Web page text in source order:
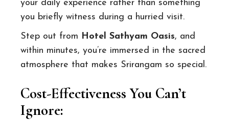
your daily experience rather than something
you briefly witness during a hurried visit.
Step out from Hotel Sathyam Oasis, and
within minutes, you’re immersed in the sacred
atmosphere that makes Srirangam so special.
Cost-Effectiveness You Can’t
Ignore: